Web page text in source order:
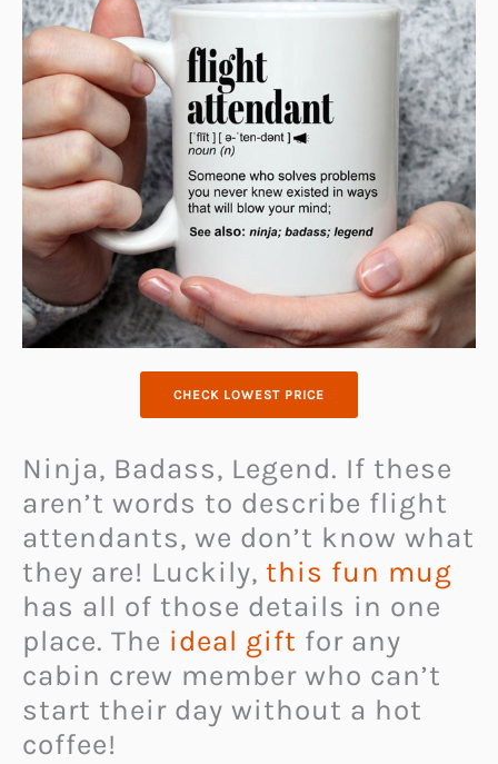
CHECK LOWEST PRICE
Ninja, Badass, Legend. If these
aren’t words to describe flight
attendants, we don’t know what
they are! Luckily, this fun mug
has all of those details in one
place. The ideal gift for any
cabin crew member who can’t
start their day without a hot
coffee!